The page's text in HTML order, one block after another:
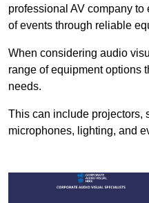
professional AV company
of events through reliable
When considering audio
range of equipment options
needs.
This can include projectors,
microphones, lighting, and